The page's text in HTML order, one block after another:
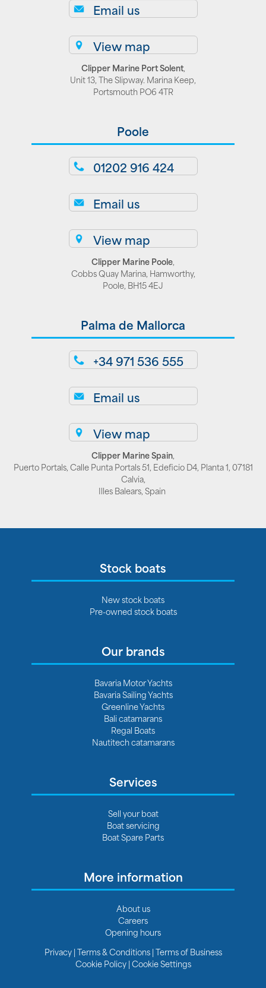
Email us
View map
Clipper Marine Port Solent,
Unit 13, The Slipway. Marina Keep,
Portsmouth PO6 4TR
Poole
01202 916 424
Email us
View map
Clipper Marine Poole,
Cobbs Quay Marina, Hamworthy,
Poole, BH15 4EJ
Palma de Mallorca
+34 971 536 555
Email us
View map
Clipper Marine Spain,
Puerto Portals, Calle Punta Portals 51, Edeficio D4, Planta 1, 07181
Calvia,
Illes Balears, Spain
Stock boats
New stock boats
Pre-owned stock boats
Our brands
Bavaria Motor Yachts
Bavaria Sailing Yachts
Greenline Yachts
Bali catamarans
Regal Boats
Nautitech catamarans
Services
Sell your boat
Boat servicing
Boat Spare Parts
More information
About us
Careers
Opening hours
Privacy|Terms & Conditions|Terms of Business
Cookie Policy|Cookie Settings